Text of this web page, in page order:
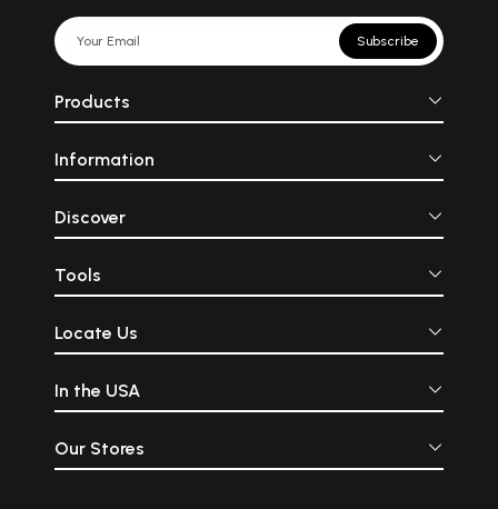
Subscribe
Products
Information
Discover
Tools
Locate Us
In the USA
Our Stores